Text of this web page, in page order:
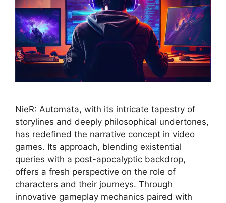
NieR: Automata, with its intricate tapestry of
storylines and deeply philosophical undertones,
has redefined the narrative concept in video
games. Its approach, blending existential
queries with a post-apocalyptic backdrop,
offers a fresh perspective on the role of
characters and their journeys. Through
innovative gameplay mechanics paired with